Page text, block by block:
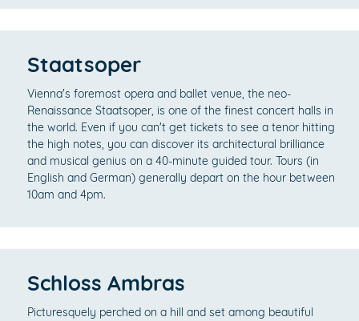
Staatsoper
Vienna's foremost opera and ballet venue, the neo-
Renaissance Staatsoper, is one of the finest concert halls in
the world. Even if you can't get tickets to see a tenor hitting
the high notes, you can discover its architectural brilliance
and musical genius on a 40-minute guided tour. Tours (in
English and German) generally depart on the hour between
10am and 4pm.
Schloss Ambras
Picturesquely perched on a hill and set among beautiful